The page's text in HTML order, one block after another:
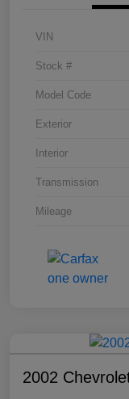
VIN
Stock #
Model Code
Exterior
Interior
Transmission
Mileage
2002